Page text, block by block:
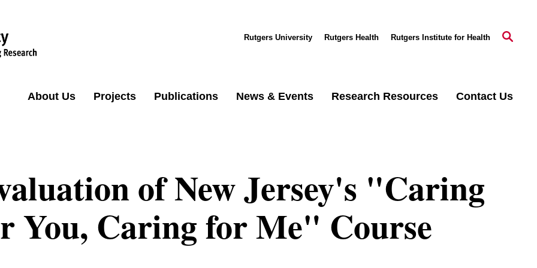
Rutgers University Rutgers Health Rutgers Institute for Health
About Us Projects Publications News & Events Research Resources Contact Us
of New Jersey's "Caring
You, Caring for Me" Course